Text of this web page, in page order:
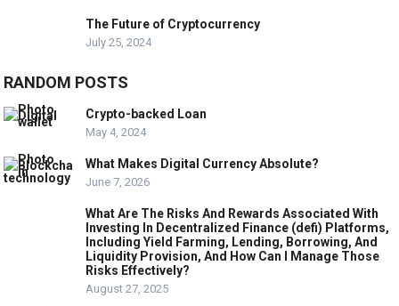
The Future of Cryptocurrency
July 25, 2024
RANDOM POSTS
Crypto-backed Loan
May 4, 2024
What Makes Digital Currency Absolute?
June 7, 2026
What Are The Risks And Rewards Associated With
Investing In Decentralized Finance (defi) Platforms,
Including Yield Farming, Lending, Borrowing, And
Liquidity Provision, And How Can I Manage Those
Risks Effectively?
August 27, 2025